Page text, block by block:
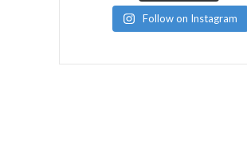
Follow on Instagram